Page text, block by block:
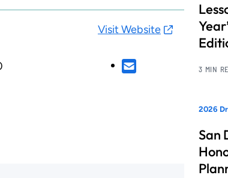
Visit Website
3 MIN
2026
San